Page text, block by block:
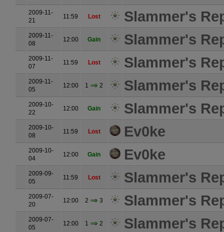
2009-11-
21
11:59 Lost Slammer's
2009-11-
08
12:00 Gain Slammer's
2009-11-
07
11:59 Lost Slammer's
2009-11-
05
12:00 1 2 Slammer's
2009-10-
22
12:00 Gain Slammer's
2009-10-
08
11:59 Lost Ev0ke
2009-10-
04
12:00 Gain Ev0ke
2009-09-
05
11:59 Lost Slammer's
2009-07-
20
12:00 2 3 Slammer's
2009-07-
05
12:00 1 2 Slammer's